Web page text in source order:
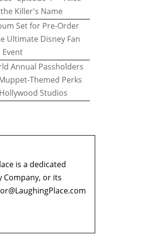
Killer's Name
Set for Pre-Order
Ultimate Disney Fan
Event
Annual Passholders
Themed Perks
Studios
is a dedicated
Company, or its